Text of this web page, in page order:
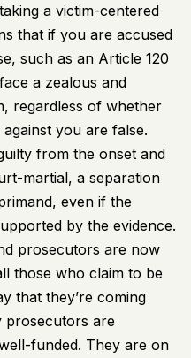
a victim-centered
that if you are accused
such as an Article 120
a zealous and
regardless of whether
you are false.
from the onset and
martial, a separation
even if the
by the evidence.
prosecutors are now
those who claim to be
that they’re coming
prosecutors are
funded. They are on